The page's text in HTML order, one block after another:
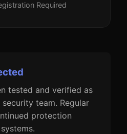
Required
tested and verified as
team. Regular
protection